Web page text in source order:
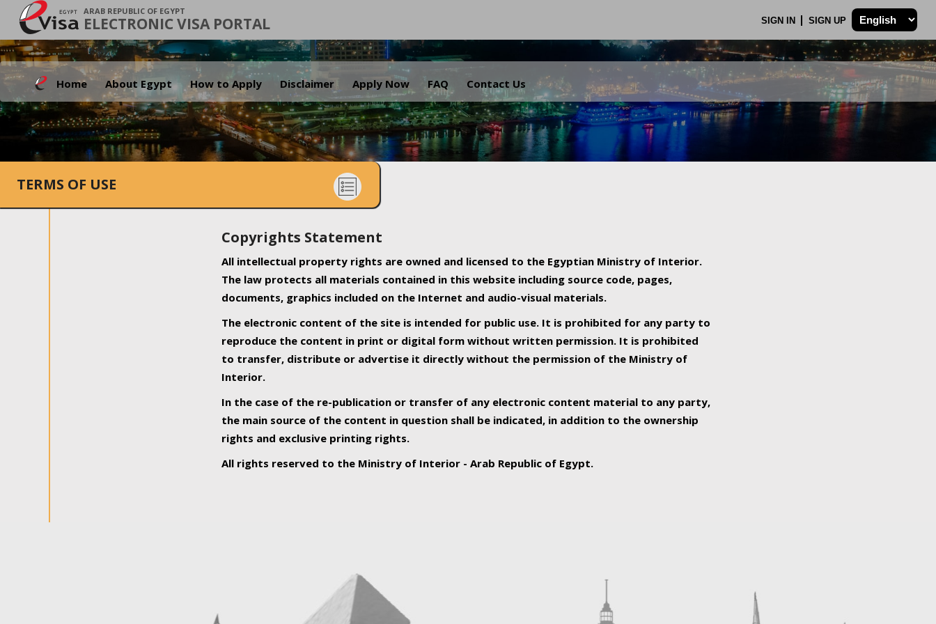
ARAB REPUBLIC OF EGYPT
ELECTRONIC VISA PORTAL SIGN IN SIGN UP
Home About Egypt How to Apply Disclaimer Apply Now FAQ Contact Us
.
TERMS OF USE
Copyrights Statement
All intellectual property rights are owned and licensed to the Egyptian Ministry of Interior.
The law protects all materials contained in this website including source code, pages,
documents, graphics included on the Internet and audio-visual materials.
The electronic content of the site is intended for public use. It is prohibited for any party to
reproduce the content in print or digital form without written permission. It is prohibited
to transfer, distribute or advertise it directly without the permission of the Ministry of
Interior.
In the case of the re-publication or transfer of any electronic content material to any party,
the main source of the content in question shall be indicated, in addition to the ownership
rights and exclusive printing rights.
All rights reserved to the Ministry of Interior - Arab Republic of Egypt.